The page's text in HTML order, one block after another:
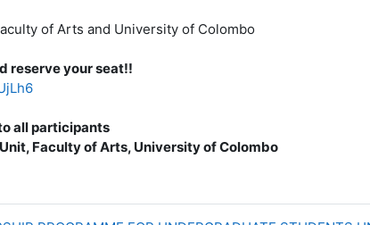
of Arts and University of Colombo
reserve your seat!!
all participants
Faculty of Arts, University of Colombo